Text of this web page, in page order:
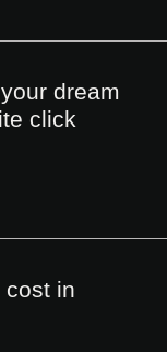
dream
click
cost in